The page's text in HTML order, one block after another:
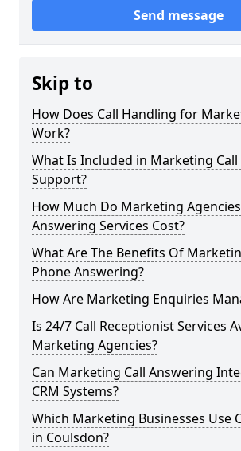
Send message
Skip to
How Does Call Handling for
Work?
What Is Included in Marketing
Support?
How Much Do Marketing
Answering Services Cost?
What Are The Benefits Of
Phone Answering?
How Are Marketing Enquiries
Is 24/7 Call Receptionist Services
Marketing Agencies?
Can Marketing Call Answering
CRM Systems?
Which Marketing Businesses Use
in Coulsdon?